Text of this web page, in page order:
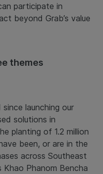
participate in
beyond Grab’s value
themes
since launching our
solutions in
planting of 1.2 million
been, or are in the
across Southeast
Khao Phanom Bencha